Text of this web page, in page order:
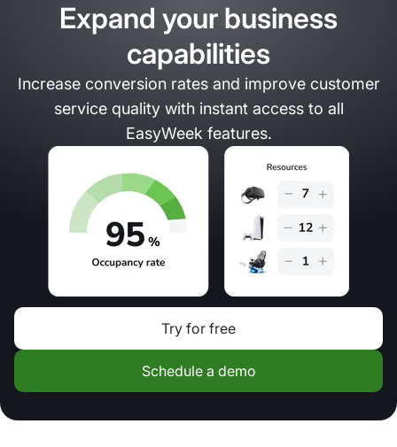
Expand your business
capabilities
Increase conversion rates and improve customer
service quality with instant access to all
EasyWeek features.
Try for free
Schedule a demo